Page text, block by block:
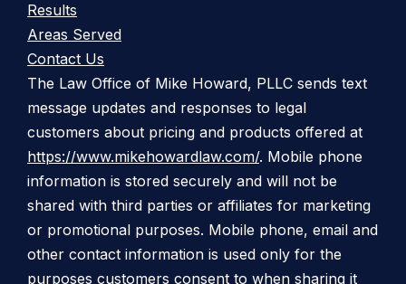
Results
Areas Served
Contact Us
The Law Office of Mike Howard, PLLC sends text
message updates and responses to legal
customers about pricing and products offered at
https://www.mikehowardlaw.com/. Mobile phone
information is stored securely and will not be
shared with third parties or affiliates for marketing
or promotional purposes. Mobile phone, email and
other contact information is used only for the
purposes customers consent to when sharing it